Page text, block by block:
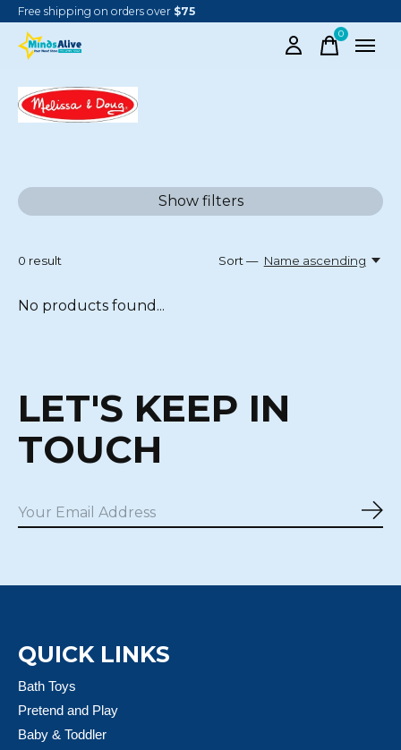
Free shipping on orders over $75
0items
MELISSA & DOUG
Show filters
0 result Sort — Name ascending
No products found...
LET'S KEEP IN
TOUCH
QUICK LINKS
Bath Toys
Pretend and Play
Baby & Toddler